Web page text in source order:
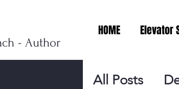
- Author
HOME Elevator
All Posts